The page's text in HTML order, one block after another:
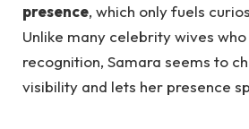
presence, which only fuels
Unlike many celebrity wives
recognition, Samara seems to
visibility and lets her presence